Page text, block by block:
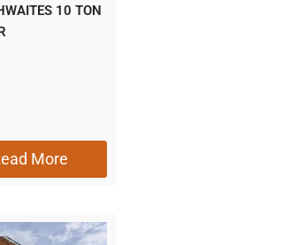
10 TON
More